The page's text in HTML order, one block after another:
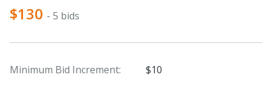
$130 - 5 bids
Minimum Bid Increment:
$10